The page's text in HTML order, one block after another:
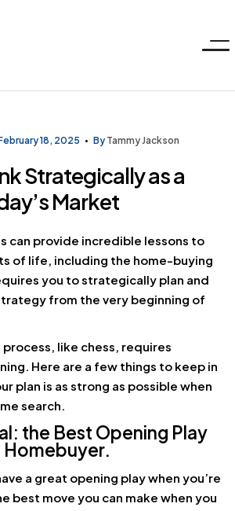
Menu
18, 2025 By Tammy Jackson
Strategically as a
Market
can provide incredible lessons to
of life, including the home-buying
you to strategically plan and
from the very beginning of
like chess, requires
Here are a few things to keep in
plan is as strong as possible when
search.
the Best Opening Play
Homebuyer.
a great opening play when you’re
best move you can make when you